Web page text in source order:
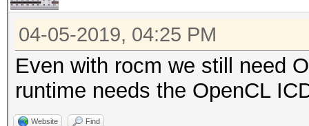
04-05-2019, 04:25 PM
Even with rocm we still need
runtime needs the OpenCL
Website Find